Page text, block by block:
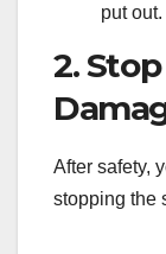
put out.
2.
After safety,
stopping the